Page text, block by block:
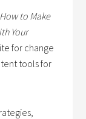
to Make
Your
for change
tools for